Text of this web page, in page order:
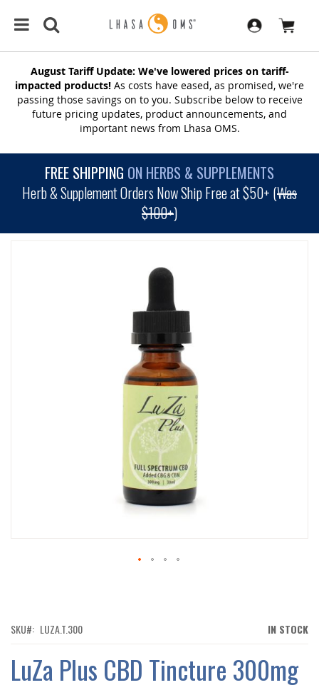
August Tariff Update: We've lowered prices on tariff-
impacted products! As costs have eased, as promised, we're
passing those savings on to you. Subscribe below to receive
future pricing updates, product announcements, and
important news from Lhasa OMS.
FREE SHIPPING ON HERBS & SUPPLEMENTS
Herb & Supplement Orders Now Ship Free at $50+ (Was
$100+)
OF
GALLERY
IN STOCK
SKU LUZA.T.300
LuZa Plus CBD Tincture 300mg